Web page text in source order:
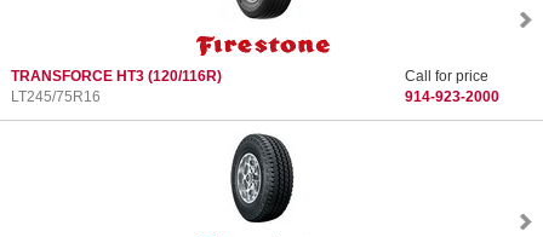
TRANSFORCE HT3 (120/116R)
LT245/75R16
Call for price
914-923-2000